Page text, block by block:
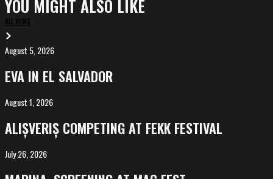
YOU MIGHT ALSO LIKE
ALL NEWS
EVA
in
El
Salvador
August 5, 2026
EVA IN EL SALVADOR
ALIȘVERIȘ
competing
at
FeKK
August 1, 2026
ALIȘVERIȘ COMPETING AT FEKK FESTIVAL
MARINA,
screening
July 26, 2026